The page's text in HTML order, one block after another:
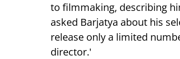
to filmmaking, describing
asked Barjatya about his
release only a limited
director.'